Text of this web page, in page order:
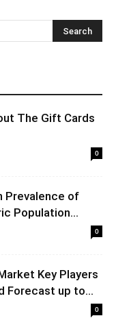
The Gift Cards
0
Prevalence of
Population...
0
Key Players
Forecast up to...
0